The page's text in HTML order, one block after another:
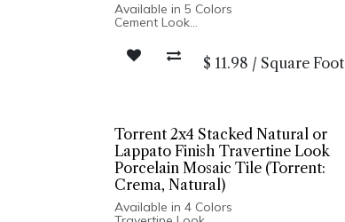
Available in 5 Colors
Cement Look
Porcelain Body
Rectified Edge
$ 11.98 / Square Foot
Torrent 2x4 Stacked Natural or
Lappato Finish Travertine Look
Porcelain Mosaic Tile (Torrent:
Crema, Natural)
Available in 4 Colors